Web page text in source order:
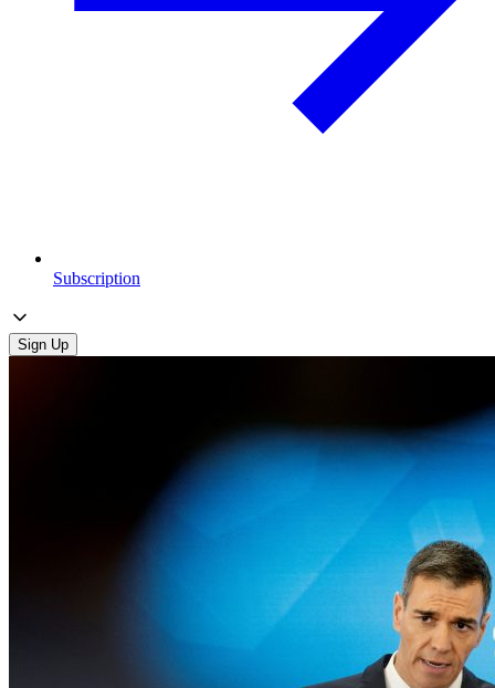
Subscription
Sign Up